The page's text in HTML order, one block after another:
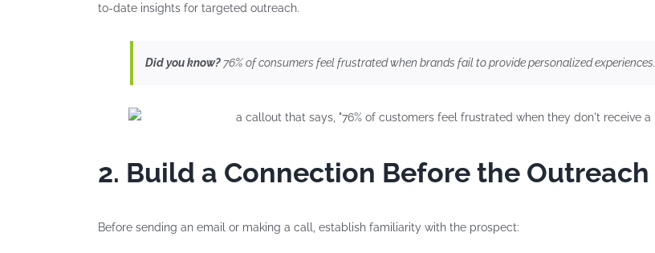
to-date insights for targeted outreach.
Did you know? 76% of consumers feel frustrated when brands fail to provide personalized experiences.
2. Build a Connection Before the Outreach
Before sending an email or making a call, establish familiarity with the prospect: